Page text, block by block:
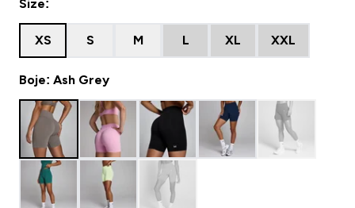
Size:
XS S M L XL XXL
Boje: Ash Grey